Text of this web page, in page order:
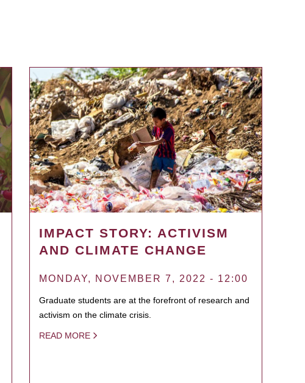
IMPACT STORY: ACTIVISM
AND CLIMATE CHANGE
MONDAY, NOVEMBER 7, 2022 - 12:00
Graduate students are at the forefront of research and
activism on the climate crisis.
READ MORE